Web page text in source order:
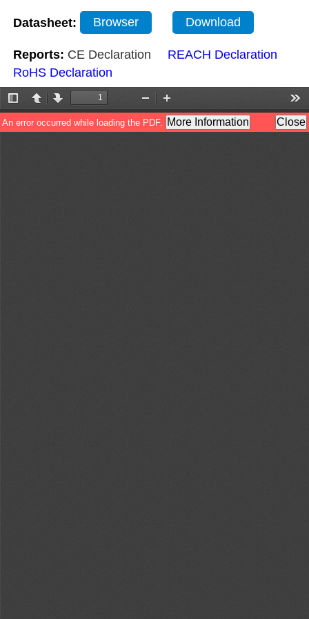
Datasheet: Browser Download
Reports: CE Declaration
REACH Declaration
RoHS Declaration